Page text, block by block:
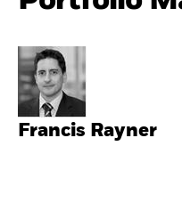
Francis Rayner